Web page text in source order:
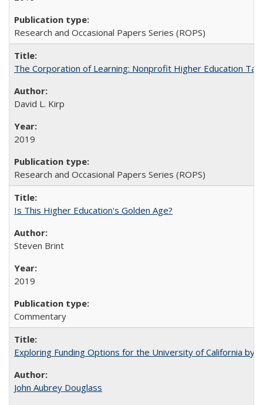
Research and Occasional Papers Series (ROPS)
The Corporation of Learning: Nonprofit Higher Education
David L. Kirp
2019
Research and Occasional Papers Series (ROPS)
Is This Higher Education's Golden Age?
Steven Brint
2019
Commentary
Exploring Funding Options for the University of California by
John Aubrey Douglass